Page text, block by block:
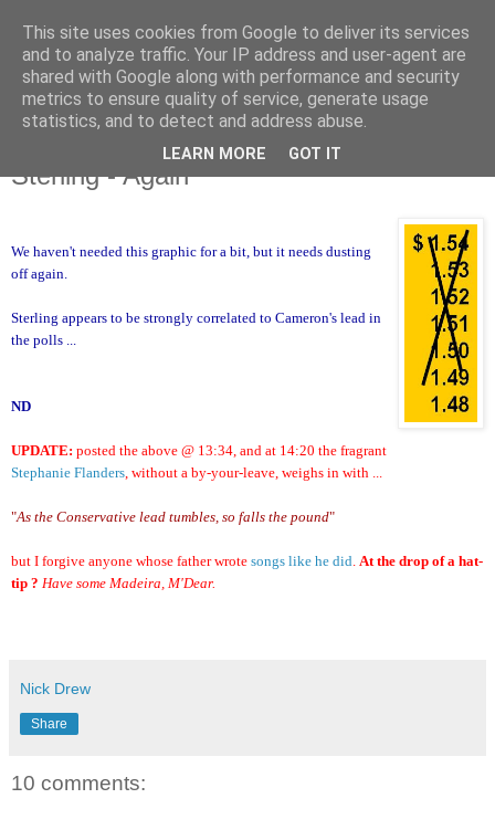
Monday, 1 March 2010
Sterling - Again
We haven't needed this graphic for a bit, but it needs dusting
off again.
Sterling appears to be strongly correlated to Cameron's lead in
the polls ...
ND
UPDATE: posted the above @ 13:34, and at 14:20 the fragrant
Stephanie Flanders , without a by-your-leave, weighs in with ...
"As the Conservative lead tumbles, so falls the pound"
but I forgive anyone whose father wrote songs like he did At the drop of a hat-
tip ? Have some Madeira, M'Dear.
Nick Drew
Share
10 comments:
This site uses cookies from Google to deliver its services
and to analyze traffic. Your IP address and user-agent are
shared with Google along with performance and security
metrics to ensure quality of service, generate usage
statistics, and to detect and address abuse.
LEARN MORE GOT IT